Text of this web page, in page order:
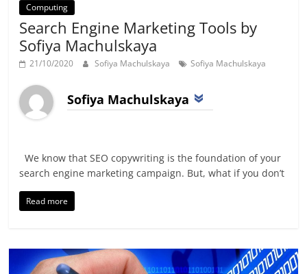
Computing
Search Engine Marketing Tools by
Sofiya Machulskaya
21/10/2020 Sofiya Machulskaya Sofiya Machulskaya
Sofiya Machulskaya
We know that SEO copywriting is the foundation of your
search engine marketing campaign. But, what if you don’t
Read more